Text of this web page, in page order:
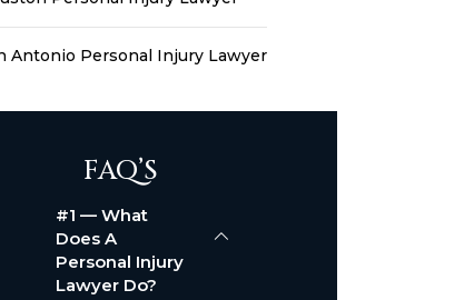
Antonio Personal Injury Lawyer
FAQ’S
#1 — What
Does A
Personal Injury
Lawyer Do?